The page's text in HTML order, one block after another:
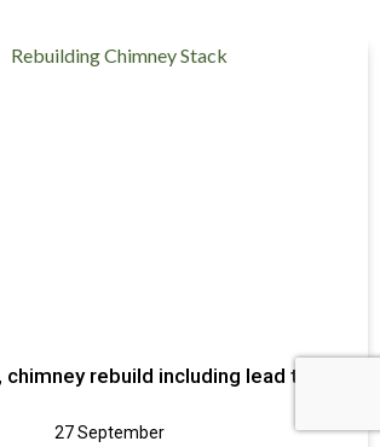
rebuild including lead trays
27 September